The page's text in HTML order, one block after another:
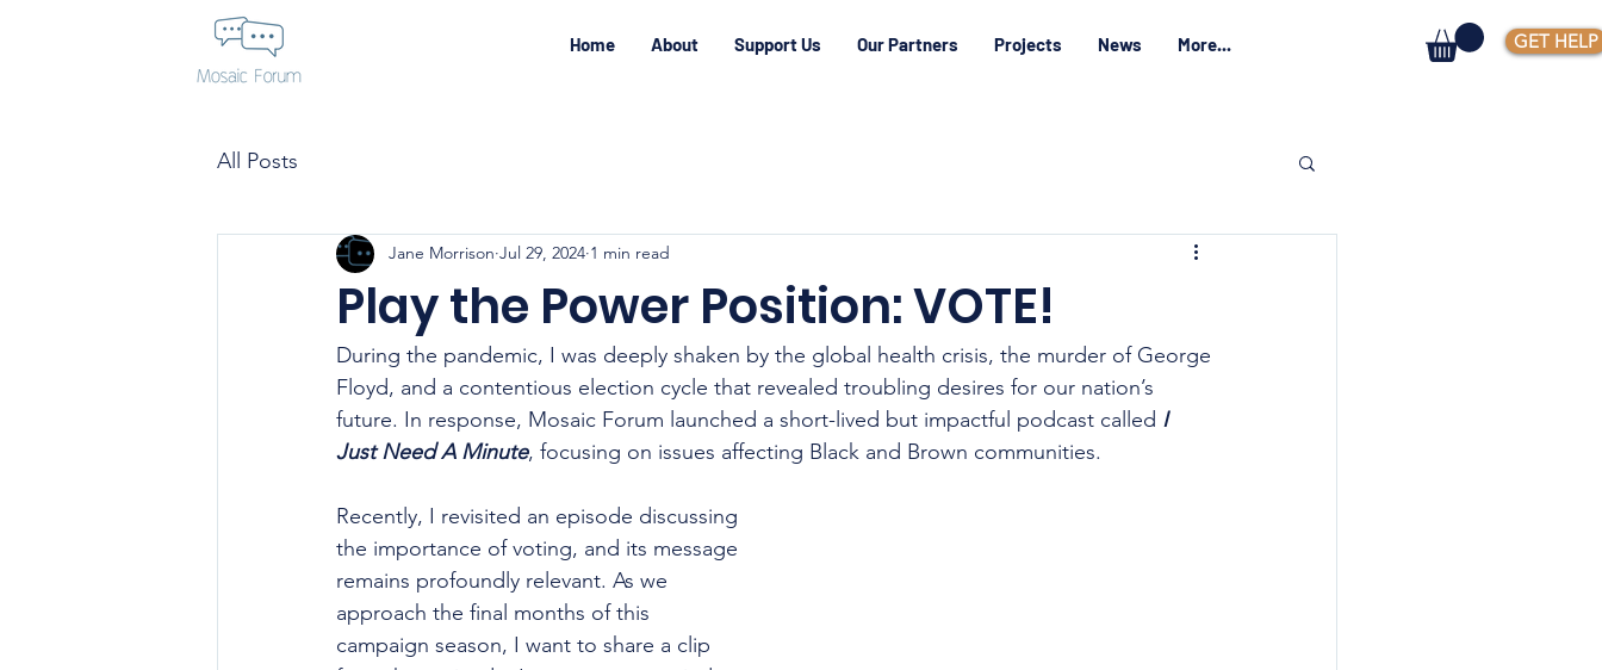
Home About Support Us Our Partners Projects News More... GET HELP
All Posts
Play the Power Position: VOTE!
Jane Morrison Jul 29, 2024 1 min read
During the pandemic, I was deeply shaken by the global health crisis, the murder of George
Floyd, and a contentious election cycle that revealed troubling desires for our nation’s
future. In response, Mosaic Forum launched a short-lived but impactful podcast called I
Just Need A Minute, focusing on issues affecting Black and Brown communities.
Recently, I revisited an episode discussing
the importance of voting, and its message
remains profoundly relevant. As we
approach the final months of this
campaign season, I want to share a clip